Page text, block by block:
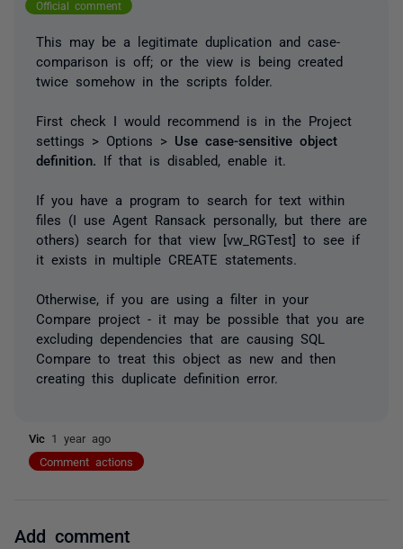
Official comment
This may be a legitimate duplication and case-
comparison is off; or the view is being created
twice somehow in the scripts folder.
First check I would recommend is in the Project
settings > Options > Use case-sensitive object
definition. If that is disabled, enable it.
If you have a program to search for text within
files (I use Agent Ransack personally, but there are
others) search for that view [vw_RGTest] to see if
it exists in multiple CREATE statements.
Otherwise, if you are using a filter in your
Compare project - it may be possible that you are
excluding dependencies that are causing SQL
Compare to treat this object as new and then
creating this duplicate definition error.
Vic 1 year ago
Comment actions
Add comment